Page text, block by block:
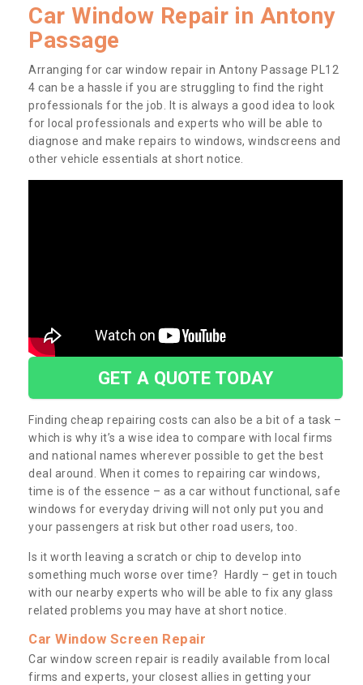
Car Window Repair in Antony
Passage
Arranging for car window repair in Antony Passage PL12
4 can be a hassle if you are struggling to find the right
professionals for the job. It is always a good idea to look
for local professionals and experts who will be able to
diagnose and make repairs to windows, windscreens and
other vehicle essentials at short notice.
GET A QUOTE TODAY
Finding cheap repairing costs can also be a bit of a task –
which is why it’s a wise idea to compare with local firms
and national names wherever possible to get the best
deal around. When it comes to repairing car windows,
time is of the essence – as a car without functional, safe
windows for everyday driving will not only put you and
your passengers at risk but other road users, too.
Is it worth leaving a scratch or chip to develop into
something much worse over time? Hardly – get in touch
with our nearby experts who will be able to fix any glass
related problems you may have at short notice.
Car Window Screen Repair
Car window screen repair is readily available from local
firms and experts, your closest allies in getting your